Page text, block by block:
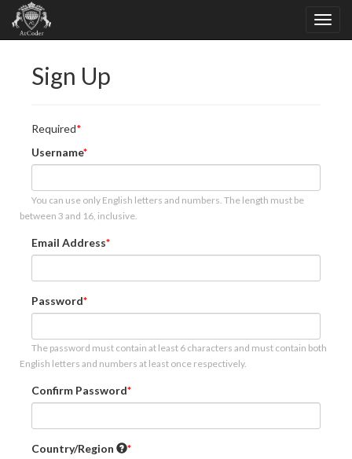
Sign Up
Required
Username
You can use only English letters and numbers. The length must be
between 3 and 16, inclusive.
Email Address
Password
The password must contain at least 6 characters and must contain both
English letters and numbers at least once respectively.
Confirm Password
Country/Region